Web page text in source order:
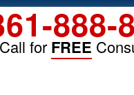
888-
Call for FREE